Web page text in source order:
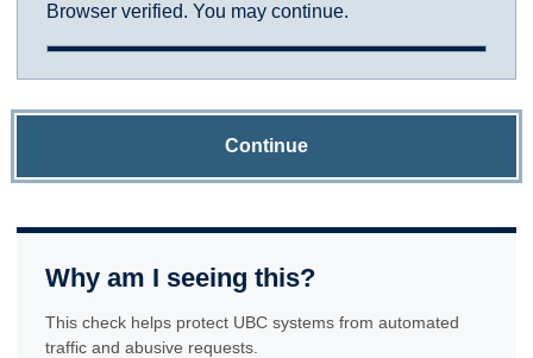
Browser verified. You may continue.
Continue
Why am I seeing this?
This check helps protect UBC systems from automated
traffic and abusive requests.